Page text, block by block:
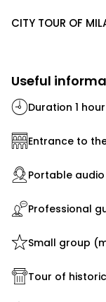
CITY TOUR OF
Useful
Duration 1 hour
Entrance to
Portable
Professional
Small group
Tour of